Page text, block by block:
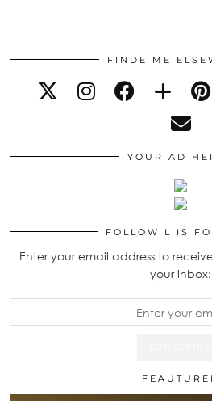
FINDE ME
YOUR AD
FOLLOW L IS
Enter your email address to
your inbox: